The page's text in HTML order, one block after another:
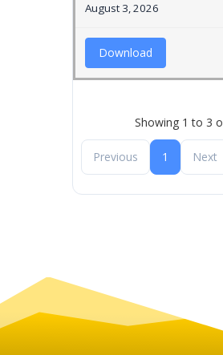
August 3, 2026
Download
Showing 1 to 3
Previous 1 Next